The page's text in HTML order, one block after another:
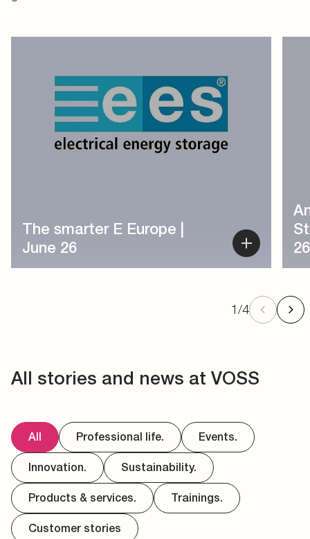
1/4
All stories and news at VOSS
All Professional life. Events.
Innovation. Sustainability.
Products & services. Trainings.
Customer stories